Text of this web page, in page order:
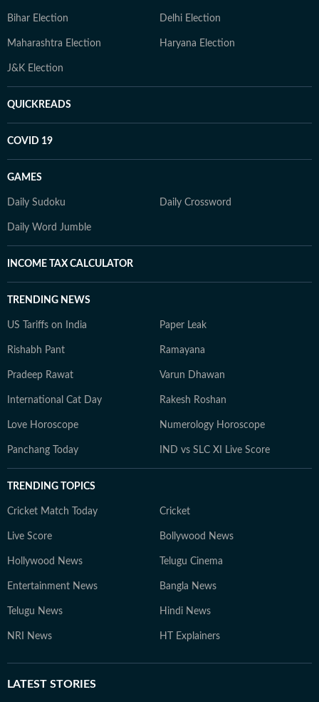
Bihar Election Delhi Election
Maharashtra Election Haryana Election
J&K Election
QUICKREADS
COVID 19
GAMES
Daily Sudoku Daily Crossword
Daily Word Jumble
INCOME TAX CALCULATOR
TRENDING NEWS
US Tariffs on India Paper Leak
Rishabh Pant Ramayana
Pradeep Rawat Varun Dhawan
International Cat Day Rakesh Roshan
Love Horoscope Numerology Horoscope
Panchang Today IND vs SLC XI Live Score
TRENDING TOPICS
Cricket Match Today Cricket
Live Score Bollywood News
Hollywood News Telugu Cinema
Entertainment News Bangla News
Telugu News Hindi News
NRI News HT Explainers
LATEST STORIES